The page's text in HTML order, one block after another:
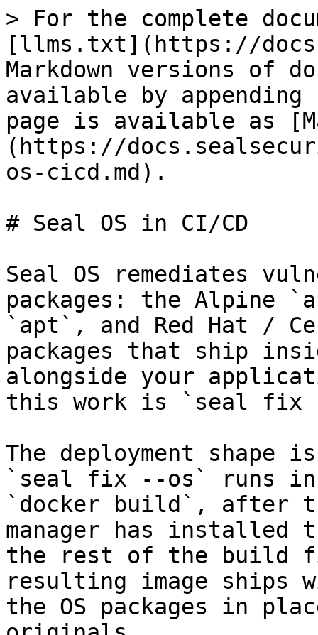
> For the complete
[llms.txt](https://
Markdown versions of
available by
page is available as
(https://
os-cicd.md).
# Seal OS in CI/CD
Seal OS remediates
packages: the Alpine
`apt`, and Red Hat /
packages that ship
alongside your
this work is `seal fix
The deployment shape
`seal fix --os` runs
`docker build`, after
manager has installed
the rest of the build
resulting image ships
the OS packages in